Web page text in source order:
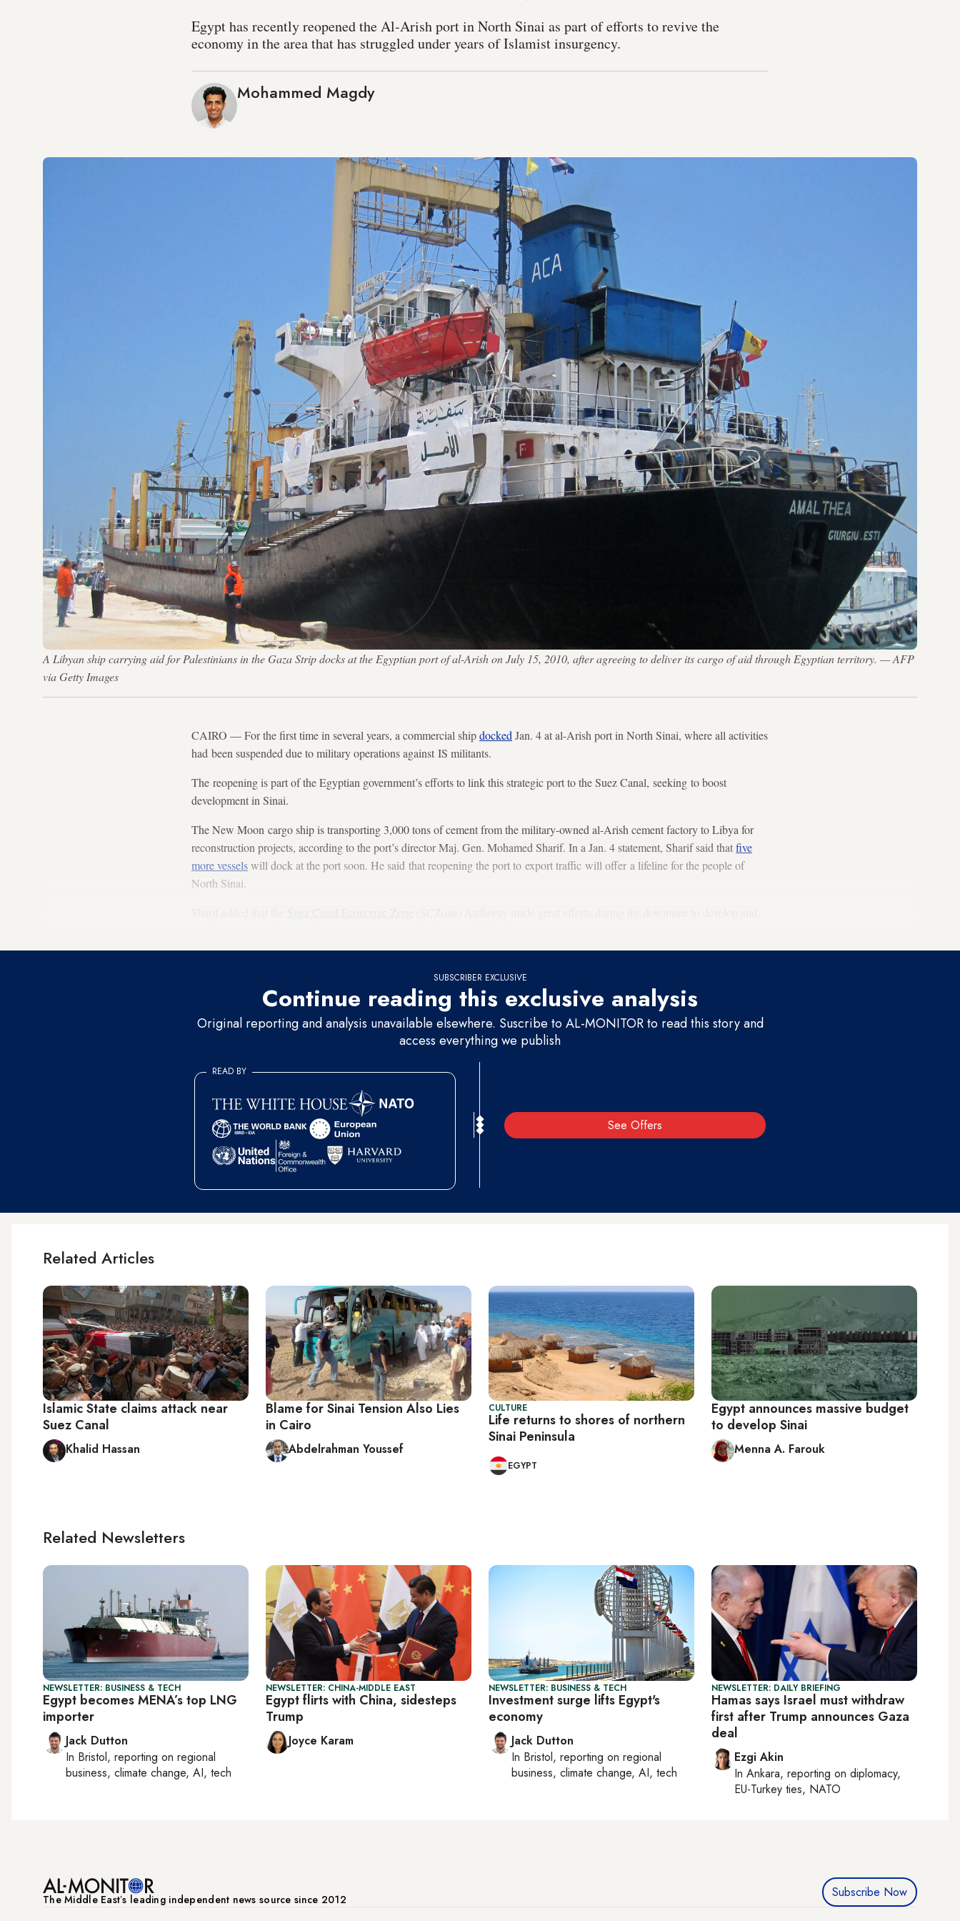
Egypt has recently reopened the Al-Arish port in North Sinai as part of efforts to revive the
economy in the area that has struggled under years of Islamist insurgency.
Mohammed Magdy
A Libyan ship carrying aid for Palestinians in the Gaza Strip docks at the Egyptian port of al-Arish on July 15, 2010, after agreeing to deliver its cargo of aid through Egyptian territory. — AFP
via Getty Images
CAIRO — For the first time in several years, a commercial shipdocked Jan. 4 at al-Arish port in North Sinai, where all activities
had been suspended due to military operations against IS militants.
The reopening is part of the Egyptian government’s efforts to link this strategic port to the Suez Canal, seeking to boost
development in Sinai.
The New Moon cargo ship is transporting 3,000 tons of cement from the military-owned al-Arish cement factory to Libya for
reconstruction projects, according to the port’s director Maj. Gen. Mohamed Sharif. In a Jan. 4 statement, Sharif said thatfive
more vesselswill dock at the port soon. He said that reopening the port to export traffic will offer a lifeline for the people of
North Sinai.
Suez Canal Economic Zone
SUBSCRIBER EXCLUSIVE
Continue reading this exclusive analysis
Original reporting and analysis unavailable elsewhere. Suscribe to AL-MONITOR to read this story and
access everything we publish
See Offers
READ BY
Related Articles
Islamic State claims attack near
Suez Canal
Khalid Hassan
Blame for Sinai Tension Also Lies
in Cairo
Abdelrahman Youssef
CULTURE
Life returns to shores of northern
Sinai Peninsula
EGYPT
Egypt announces massive budget
to develop Sinai
Menna A. Farouk
Related Newsletters
NEWSLETTER: BUSINESS & TECH
Egypt becomes MENA’s top LNG
importer
Jack Dutton
In Bristol, reporting on regional
business, climate change, AI, tech
NEWSLETTER: CHINA-MIDDLE EAST
Egypt flirts with China, sidesteps
Trump
Joyce Karam
NEWSLETTER: BUSINESS & TECH
Investment surge lifts Egypt's
economy
Jack Dutton
In Bristol, reporting on regional
business, climate change, AI, tech
NEWSLETTER: DAILY BRIEFING
Hamas says Israel must withdraw
first after Trump announces Gaza
deal
Ezgi Akin
In Ankara, reporting on diplomacy,
EU-Turkey ties, NATO
The Middle Eastʼs leading independent news source since 2012 Subscribe Now